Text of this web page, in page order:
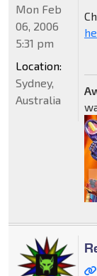
Mon Feb
06, 2006
5:31 pm
Location:
Sydney,
Australia